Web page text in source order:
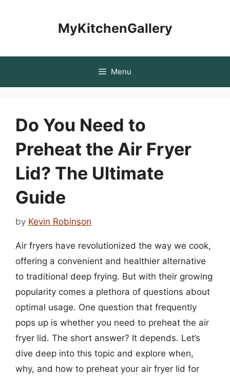
MyKitchenGallery
Menu
Do You Need to
Preheat the Air Fryer
Lid? The Ultimate
Guide
by Kevin Robinson
Air fryers have revolutionized the way we cook,
offering a convenient and healthier alternative
to traditional deep frying. But with their growing
popularity comes a plethora of questions about
optimal usage. One question that frequently
pops up is whether you need to preheat the air
fryer lid. The short answer? It depends. Let’s
dive deep into this topic and explore when,
why, and how to preheat your air fryer lid for